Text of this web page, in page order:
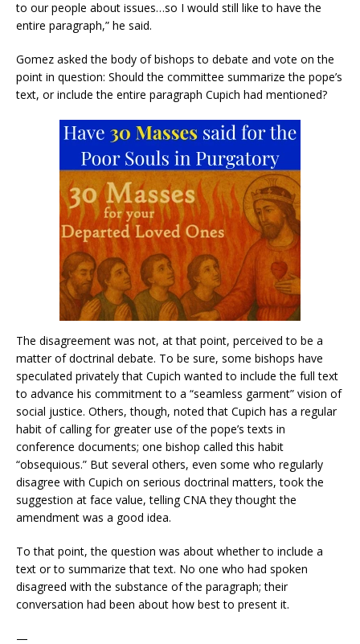
to our people about issues…so I would still like to have the
entire paragraph,” he said.
Gomez asked the body of bishops to debate and vote on the
point in question: Should the committee summarize the pope’s
text, or include the entire paragraph Cupich had mentioned?
The disagreement was not, at that point, perceived to be a
matter of doctrinal debate. To be sure, some bishops have
speculated privately that Cupich wanted to include the full text
to advance his commitment to a “seamless garment” vision of
social justice. Others, though, noted that Cupich has a regular
habit of calling for greater use of the pope’s texts in
conference documents; one bishop called this habit
“obsequious.” But several others, even some who regularly
disagree with Cupich on serious doctrinal matters, took the
suggestion at face value, telling CNA they thought the
amendment was a good idea.
To that point, the question was about whether to include a
text or to summarize that text. No one who had spoken
disagreed with the substance of the paragraph; their
conversation had been about how best to present it.
—